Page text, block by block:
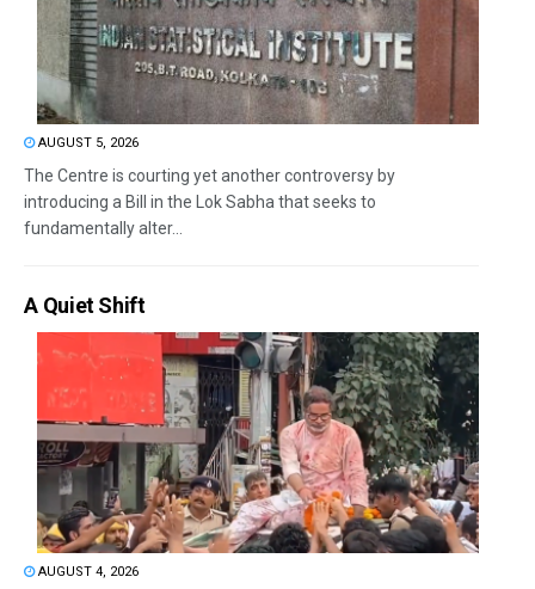
AUGUST 5, 2026
The Centre is courting yet another controversy by
introducing a Bill in the Lok Sabha that seeks to
fundamentally alter...
A Quiet Shift
AUGUST 4, 2026